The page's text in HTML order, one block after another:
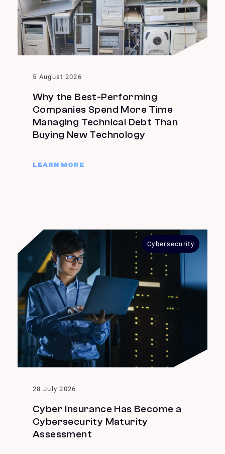
5 August 2026
Why the Best-Performing
Companies Spend More Time
Managing Technical Debt Than
Buying New Technology
LEARN MORE
28 July 2026
Cyber Insurance Has Become a
Cybersecurity Maturity
Assessment
Cybersecurity